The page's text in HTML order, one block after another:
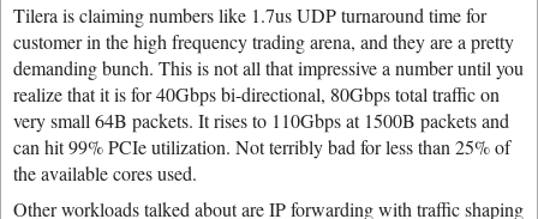
Tilera is claiming numbers like 1.7us UDP turnaround time for
customer in the high frequency trading arena, and they are a pretty
demanding bunch. This is not all that impressive a number until you
realize that it is for 40Gbps bi-directional, 80Gbps total traffic on
very small 64B packets. It rises to 110Gbps at 1500B packets and
can hit 99% PCIe utilization. Not terribly bad for less than 25% of
the available cores used.
Other workloads talked about are IP forwarding with traffic shaping